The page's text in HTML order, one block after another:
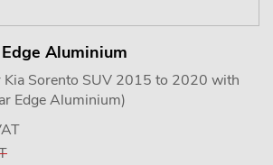
Aluminium
Kia Sorento SUV 2015 to 2020 with
Edge Aluminium)